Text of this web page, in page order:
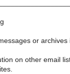
or archives
on other email